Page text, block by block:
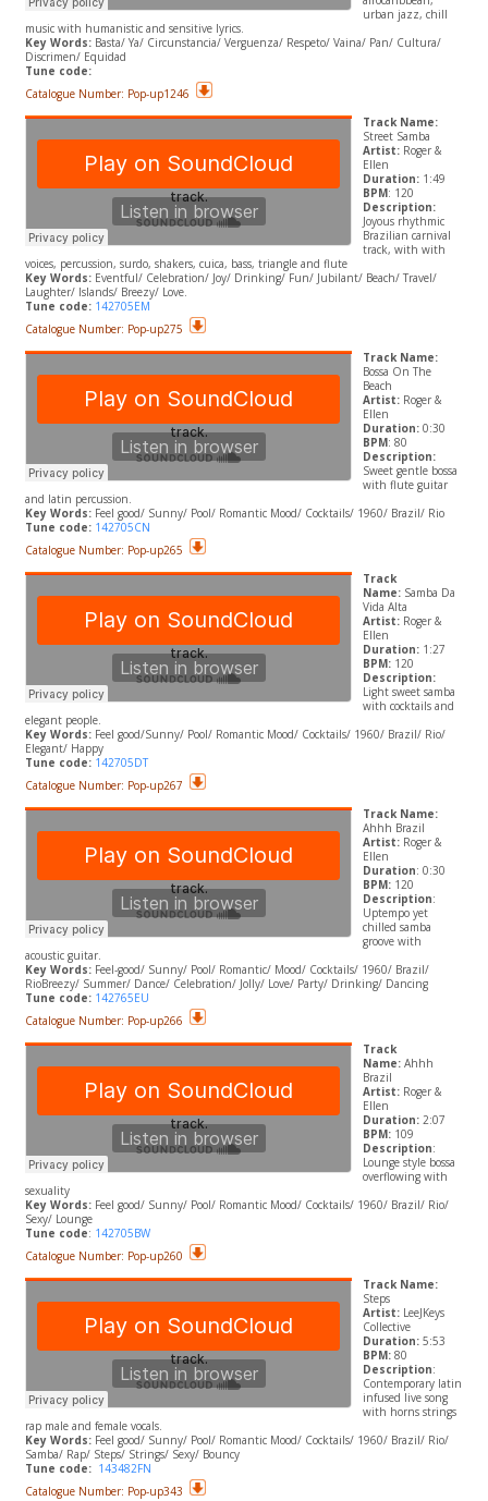
urban jazz, chill
music with humanistic and sensitive lyrics.
Key Words: Basta/ Ya/ Circunstancia/ Verguenza/ Respeto/ Vaina/ Pan/ Cultura/
Discrimen/ Equidad
Tune code:
Catalogue Number: Pop-up1246
Track Name:
Street Samba
Artist: Roger &
Ellen
Duration:1:49
BPM: 120
Description:
Joyous rhythmic
Brazilian carnival
track, with with
voices, percussion, surdo, shakers, cuica, bass, triangle and flute
Key Words: Eventful/ Celebration/ Joy/ Drinking/ Fun/ Jubilant/ Beach/ Travel/
Laughter/ Islands/ Breezy/ Love.
Tune code: 142705EM
Catalogue Number: Pop-up275
Track Name:
Bossa On The
Beach
Artist: Roger &
Ellen
Duration:0:30
BPM: 80
Description:
Sweet gentle bossa
with flute guitar
and latin percussion.
​Key Words:Feel good/ Sunny/ Pool/ Romantic Mood/ Cocktails/ 1960/ Brazil/ Rio
Tune code: 142705CN
Catalogue Number: Pop-up265
Track
Name: Samba Da
Vida Alta
Artist: Roger &
Ellen
Duration:1:27
BPM:120
Description:
Light sweet samba
with cocktails and
elegant people.
Key Words:Feel good/Sunny/ Pool/ Romantic Mood/ Cocktails/ 1960/ Brazil/ Rio/
Elegant/ Happy
Tune code: 142705DT
Catalogue Number: Pop-up267
Track Name:
Ahhh Brazil
Artist:Roger &
Ellen
Duration: 0:30
BPM:120
Description:
Uptempo yet
chilled samba
groove with
acoustic guitar.
Key Words:Feel-good/ Sunny/ Pool/ Romantic/ Mood/ Cocktails/ 1960/ Brazil/
RioBreezy/ Summer/ Dance/ Celebration/ Jolly/ Love/ Party/ Drinking/ Dancing
Tune code: 142765EU
Catalogue Number: Pop-up266
Track
Name:Ahhh
Brazil
Artist: Roger &
Ellen
Duration:2:07
BPM:109
Description:
Lounge style bossa
overflowing with
sexuality
Key Words:Feel good/ Sunny/ Pool/ Romantic Mood/ Cocktails/ 1960/ Brazil/ Rio/
Sexy/ Lounge
Tune code: 142705BW
Catalogue Number: Pop-up260
Track Name:
Steps
Artist: LeeJKeys
Collective
Duration:5:53
BPM: 80
Description:
Contemporary latin
infused live song
with horns strings
rap male and female vocals.
​Key Words:Feel good/ Sunny/ Pool/ Romantic Mood/ Cocktails/ 1960/ Brazil/ Rio/
Samba/ Rap/ Steps/ Strings/ Sexy/ Bouncy
Tune code: 143482FN
Catalogue Number: Pop-up343